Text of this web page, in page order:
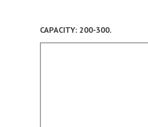
CAPACITY: 200-300.